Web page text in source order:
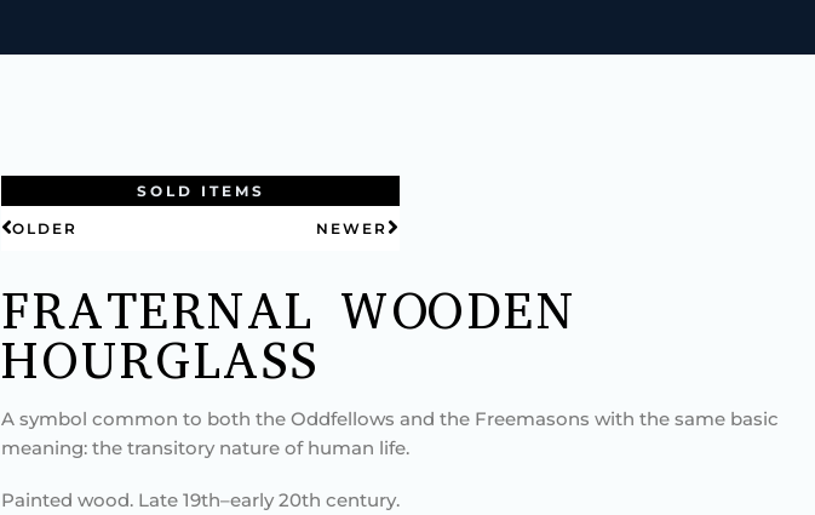
SOLD ITEMS
OLDER NEWER
FRATERNAL WOODEN
HOURGLASS
A symbol common to both the Oddfellows and the Freemasons with the same basic
meaning: the transitory nature of human life.
Painted wood. Late 19th–early 20th century.